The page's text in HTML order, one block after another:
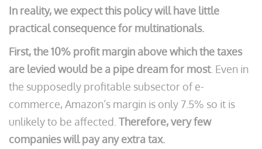
In reality, we expect this policy will have little
practical consequence for multinationals.
First, the 10% profit margin above which the taxes
are levied would be a pipe dream for most. Even in
the supposedly profitable subsector of e-
commerce, Amazon’s margin is only 7.5% so it is
unlikely to be affected. Therefore, very few
companies will pay any extra tax.